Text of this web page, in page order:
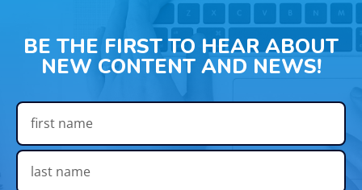
BE THE FIRST TO HEAR ABOUT
NEW CONTENT AND NEWS!